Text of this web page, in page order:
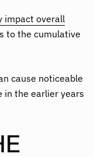
impact overall
to the cumulative
cause noticeable
in the earlier years